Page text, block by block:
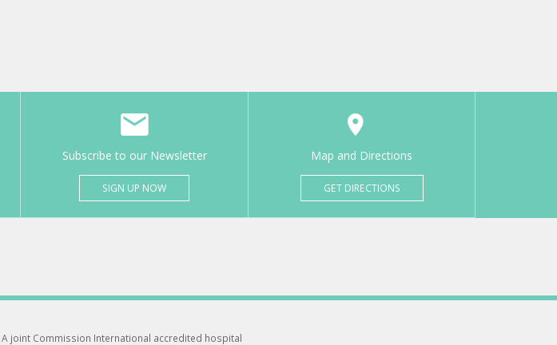
Subscribe to our Newsletter
SIGN UP NOW
Map and Directions
GET DIRECTIONS
A joint Commission International accredited hospital